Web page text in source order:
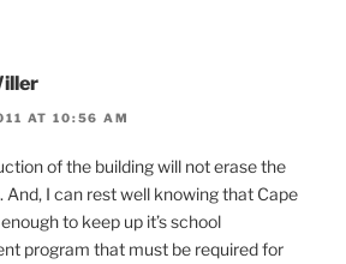
AT 10:56 AM
of the building will not erase the
And, I can rest well knowing that Cape
to keep up it’s school
program that must be required for